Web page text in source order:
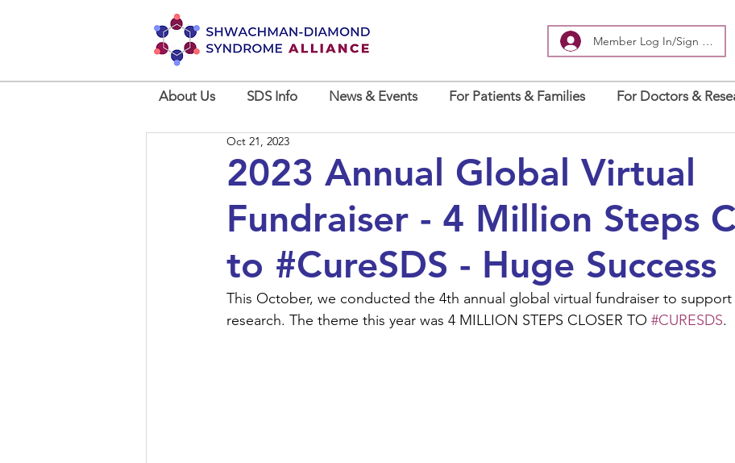
Member Log In/Sign Up
About Us SDS Info News & Events For Patients & Families For Doctors &
2023 Annual Global Virtual
Fundraiser - 4 Million Steps
to #CureSDS - Huge Success
Oct 21, 2023
This October, we conducted the 4th annual global virtual fundraiser to support
research. The theme this year was 4 MILLION STEPS CLOSER TO #CURESDS.